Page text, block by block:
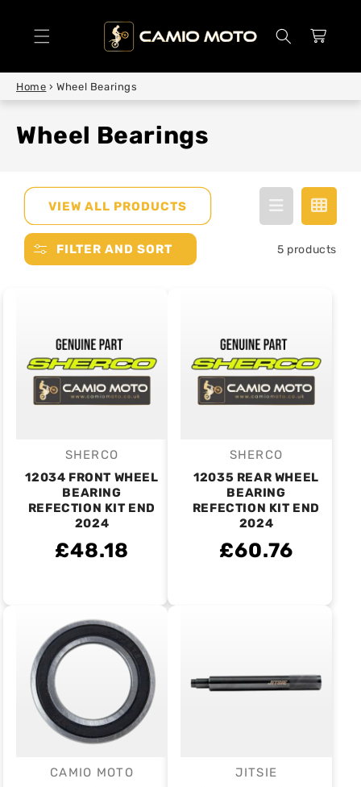
Cart
Home › Wheel Bearings
Wheel Bearings
VIEW ALL PRODUCTS
FILTER AND SORT 5 products
Vendor:
SHERCO
12034 FRONT WHEEL
BEARING
REFECTION KIT END
2024
£48.18
Vendor:
SHERCO
12035 REAR WHEEL
BEARING
REFECTION KIT END
2024
£60.76
Vendor:
CAMIO MOTO
Vendor:
JITSIE